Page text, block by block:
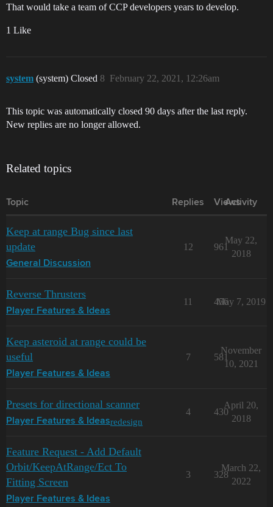
That would take a team of CCP developers years to develop.
1 Like
system (system) Closed February 22, 2021, 12:26am
8
This topic was automatically closed 90 days after the last reply.
New replies are no longer allowed.
Related topics
Topic Replies Views
Activity
Keep at range Bug since last
update
General Discussion
12 961
May 22,
2018
Reverse Thrusters
Player Features & Ideas
11 456
May 7, 2019
Keep asteroid at range could be
useful
Player Features & Ideas
7 581
November
10, 2021
Presets for directional scanner
Player Features & Ideasredesign
4 430
April 20,
2018
Feature Request - Add Default
Orbit/KeepAtRange/Ect To
Fitting Screen
Player Features & Ideas
3 328
March 22,
2022